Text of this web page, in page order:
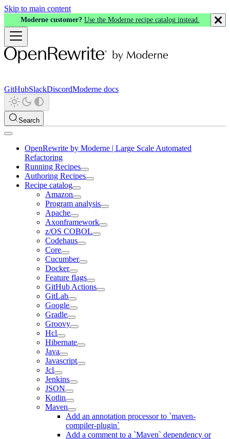
Skip to main content
Moderne customer? Use the Moderne recipe catalog instead.
GitHubSlackDiscordModerne docs
Search
OpenRewrite by Moderne | Large Scale Automated
Refactoring
Running Recipes
Authoring Recipes
Recipe catalog
Amazon
Program analysis
Apache
Axonframework
z/OS COBOL
Codehaus
Core
Cucumber
Docker
Feature flags
GitHub Actions
GitLab
Google
Gradle
Groovy
Hcl
Hibernate
Java
Javascript
Jcl
Jenkins
JSON
Kotlin
Maven
Add an annotation processor to `maven-
compiler-plugin`
Add a comment to a `Maven` dependency or